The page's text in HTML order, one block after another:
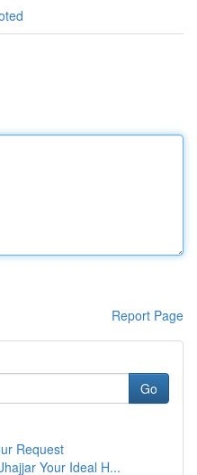
Report Page
Go
Request
Your Ideal H...